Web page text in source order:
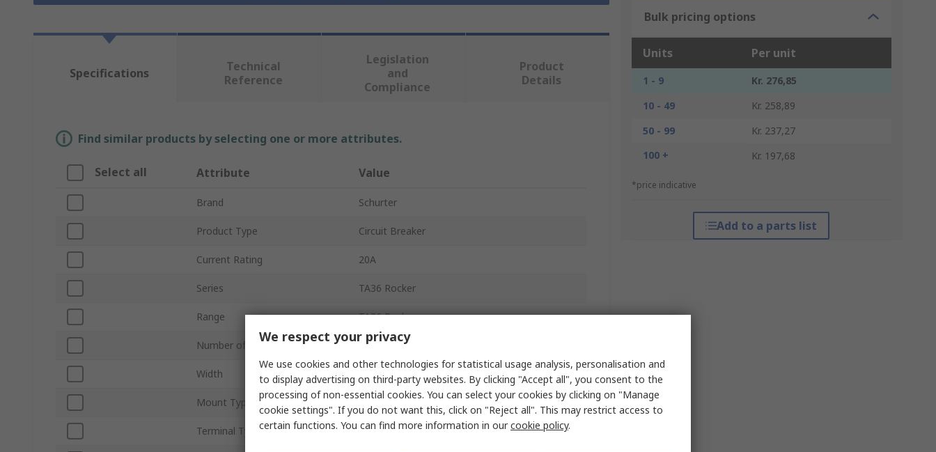
Bulk pricing options
Units Per unit
1 - 9
Kr. 276,85
10 - 49
Kr. 258,89
50 - 99
Kr. 237,27
100 +
Kr. 197,68
*price indicative
Add to a parts list
Specifications
Technical
Reference
Legislation
and
Compliance
Product
Details
Find similar products by selecting one or more attributes.
Select all Attribute Value
Brand Schurter
Product Type Circuit Breaker
Current Rating 20A
Series TA36 Rocker
Range TA36 Rocker
Number of Poles 2
Width 26mm
Mount Type Flange
Terminal Type Snap-In
We respect your privacy
We use cookies and other technologies for statistical usage analysis, personalisation and
to display advertising on third-party websites. By clicking "Accept all", you consent to the
processing of non-essential cookies. You can select your cookies by clicking on "Manage
cookie settings". If you do not want this, click on "Reject all". This may restrict access to
certain functions. You can find more information in ourcookie policy.